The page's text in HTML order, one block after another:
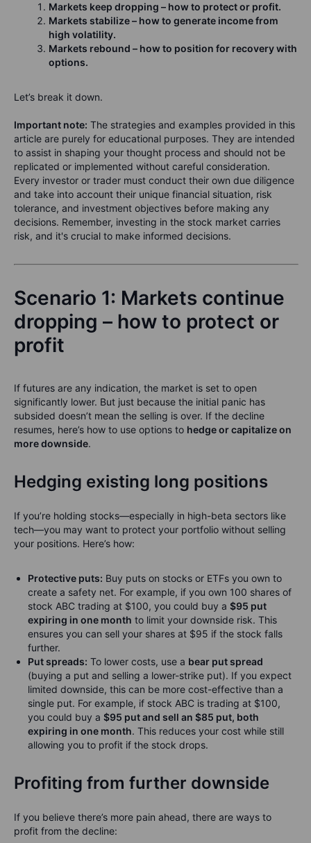
Markets keep dropping – how to protect or profit.
Markets stabilize – how to generate income from
high volatility.
Markets rebound – how to position for recovery with
options.
Let’s break it down.
Important note: The strategies and examples provided in this
article are purely for educational purposes. They are intended
to assist in shaping your thought process and should not be
replicated or implemented without careful consideration.
Every investor or trader must conduct their own due diligence
and take into account their unique financial situation, risk
tolerance, and investment objectives before making any
decisions. Remember, investing in the stock market carries
risk, and it's crucial to make informed decisions.
Scenario 1: Markets continue
dropping – how to protect or
profit
If futures are any indication, the market is set to open
significantly lower. But just because the initial panic has
subsided doesn’t mean the selling is over. If the decline
resumes, here’s how to use options to hedge or capitalize on
more downside.
Hedging existing long positions
If you’re holding stocks—especially in high-beta sectors like
tech—you may want to protect your portfolio without selling
your positions. Here’s how:
Protective puts: Buy puts on stocks or ETFs you own to
create a safety net. For example, if you own 100 shares of
stock ABC trading at $100, you could buy a $95 put
expiring in one month to limit your downside risk. This
ensures you can sell your shares at $95 if the stock falls
further.
Put spreads: To lower costs, use a bear put spread
(buying a put and selling a lower-strike put). If you expect
limited downside, this can be more cost-effective than a
single put. For example, if stock ABC is trading at $100,
you could buy a $95 put and sell an $85 put, both
expiring in one month. This reduces your cost while still
allowing you to profit if the stock drops.
Profiting from further downside
If you believe there’s more pain ahead, there are ways to
profit from the decline: